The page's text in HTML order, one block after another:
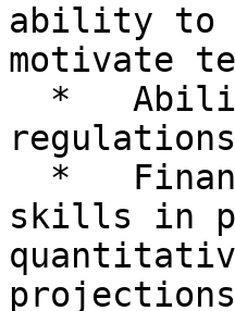
ability to
motivate
skills in